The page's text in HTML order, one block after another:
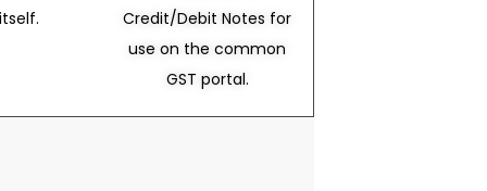
Credit/Debit Notes for
use on the common
GST portal.